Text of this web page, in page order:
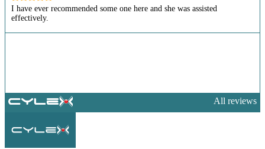
I have ever recommended some one here and she was assisted
effectively.
All reviews